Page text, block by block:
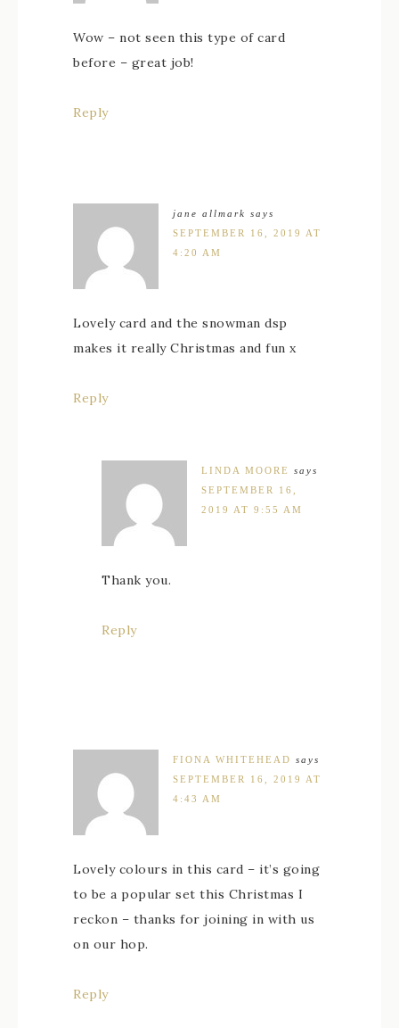
Wow – not seen this type of card
before – great job!
Reply
jane allmark says
SEPTEMBER 16, 2019 AT
4:20 AM
Lovely card and the snowman dsp
makes it really Christmas and fun x
Reply
LINDA MOORE
says
SEPTEMBER 16,
2019 AT 9:55 AM
Thank you.
Reply
FIONA WHITEHEAD says
SEPTEMBER 16, 2019 AT
4:43 AM
Lovely colours in this card – it’s going
to be a popular set this Christmas I
reckon – thanks for joining in with us
on our hop.
Reply